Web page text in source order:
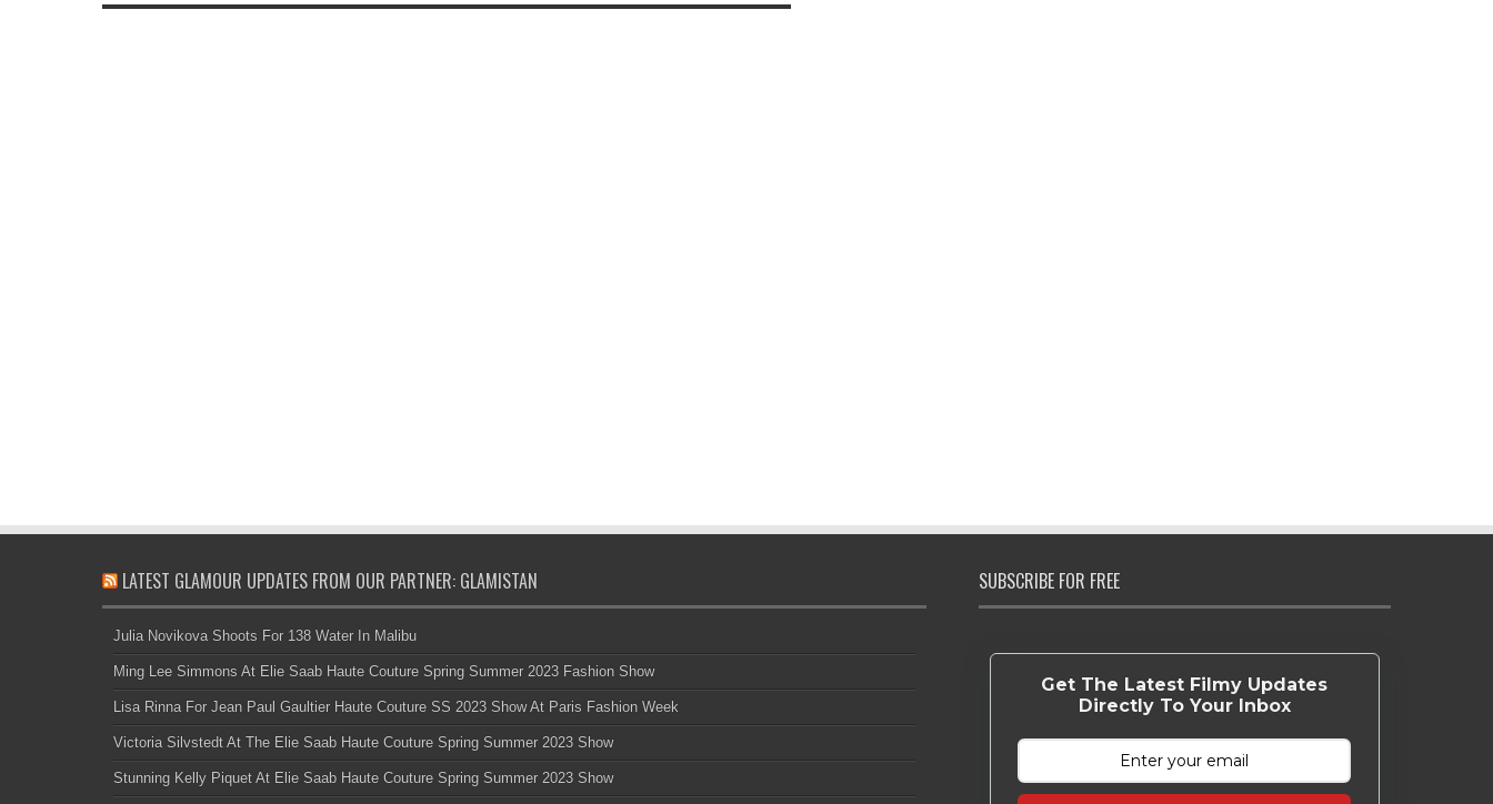
LATEST GLAMOUR UPDATES FROM OUR PARTNER: GLAMISTAN
Julia Novikova Shoots For 138 Water In Malibu
Ming Lee Simmons At Elie Saab Haute Couture Spring Summer 2023 Fashion Show
Lisa Rinna For Jean Paul Gaultier Haute Couture SS 2023 Show At Paris Fashion Week
Victoria Silvstedt At The Elie Saab Haute Couture Spring Summer 2023 Show
Stunning Kelly Piquet At Elie Saab Haute Couture Spring Summer 2023 Show
SUBSCRIBE FOR FREE
Get The Latest Filmy Updates
Directly To Your Inbox